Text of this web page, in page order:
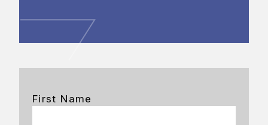
First Name